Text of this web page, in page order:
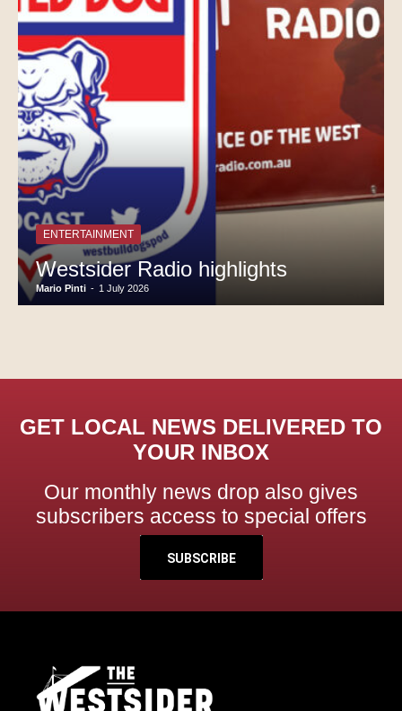
ENTERTAINMENT
Westsider Radio highlights
Mario Pinti - 1 July 2026
GET LOCAL NEWS DELIVERED TO
YOUR INBOX
Our monthly news drop also gives
subscribers access to special offers
SUBSCRIBE